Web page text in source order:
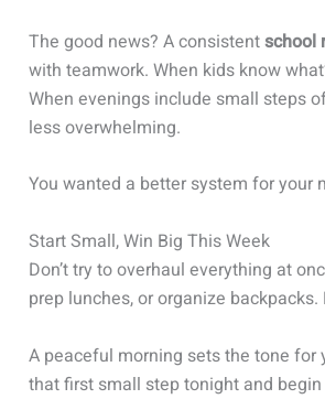
The good news? A consistentschool
with teamwork. When kids know
When evenings include small steps
less overwhelming.
You wanted a better system for your
Start Small, Win Big This Week
Don’t try to overhaul everything at
prep lunches, or organize
A peaceful morning sets the tone for
that first small step tonight and